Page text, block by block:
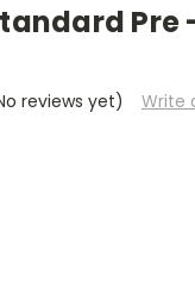
Pre
reviews yet)
Write